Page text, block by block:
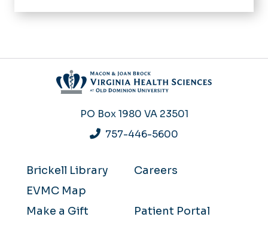
PO Box 1980 VA 23501
757-446-5600
Brickell Library
Careers
EVMC Map
Make a Gift
Patient Portal